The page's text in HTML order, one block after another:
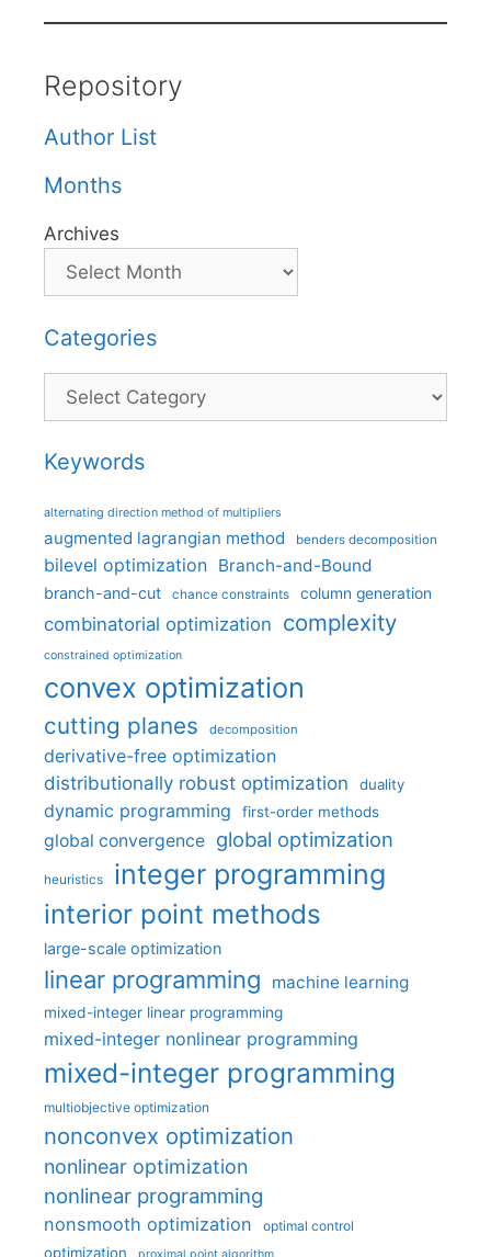
Repository
Author List
Months
Archives
Categories
Categories
Keywords
alternating direction method of multipliers
augmented lagrangian method benders decomposition
bilevel optimization Branch-and-Bound
branch-and-cut chance constraints column generation
combinatorial optimization complexity
constrained optimization
convex optimization
cutting planes decomposition
derivative-free optimization
distributionally robust optimization
duality
dynamic programming first-order methods
global convergence global optimization
heuristics integer programming
interior point methods
large-scale optimization
linear programming machine learning
mixed-integer linear programming
mixed-integer nonlinear programming
mixed-integer programming
multiobjective optimization
nonconvex optimization
nonlinear optimization
nonlinear programming
nonsmooth optimization optimal control
optimization